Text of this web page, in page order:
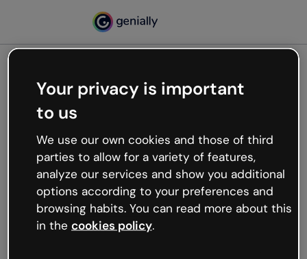
Oops, something’s not
working
We’re not sure what happened but the internet is
like that and unexpected hiccups occur.
Try refreshing the page or go back to Genially and
try your luck later.
Your privacy is important
to us
We use our own cookies and those of third
parties to allow for a variety of features,
analyze our services and show you additional
options according to your preferences and
browsing habits. You can read more about this
in the cookies policy.